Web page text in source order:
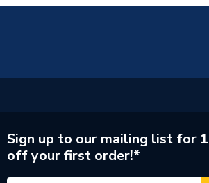
Sign up to our mailing list for
off your first order!*